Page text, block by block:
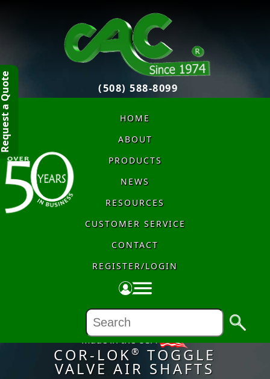
(508) 588-8099
HOME
ABOUT
PRODUCTS
NEWS
RESOURCES
CUSTOMER SERVICE
CONTACT
REGISTER/LOGIN
COR-LOK® TOGGLE
VALVE AIR SHAFTS
Made in the USA
Quote